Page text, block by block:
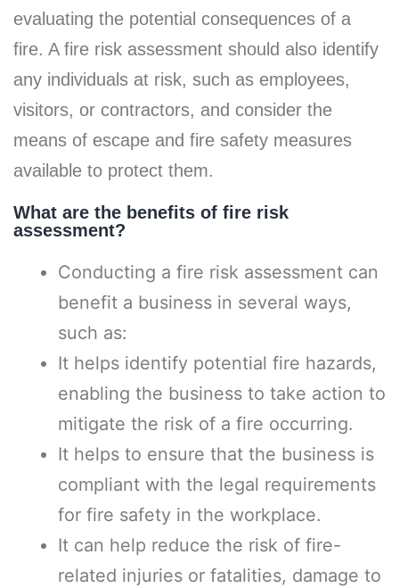
evaluating the potential consequences of a
fire. A fire risk assessment should also identify
any individuals at risk, such as employees,
visitors, or contractors, and consider the
means of escape and fire safety measures
available to protect them.
What are the benefits of fire risk
assessment?
Conducting a fire risk assessment can
benefit a business in several ways,
such as:
It helps identify potential fire hazards,
enabling the business to take action to
mitigate the risk of a fire occurring.
It helps to ensure that the business is
compliant with the legal requirements
for fire safety in the workplace.
It can help reduce the risk of fire-
related injuries or fatalities, damage to